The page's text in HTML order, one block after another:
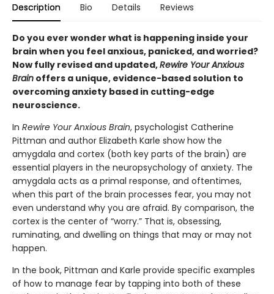
Description Bio Details Reviews
Do you ever wonder what is happening inside your
brain when you feel anxious, panicked, and worried?
Now fully revised and updated,Rewire Your Anxious
Brain offers a unique, evidence-based solution to
overcoming anxiety based in cutting-edge
neuroscience.
In Rewire Your Anxious Brain, psychologist Catherine
Pittman and author Elizabeth Karle show how the
amygdala and cortex (both key parts of the brain) are
essential players in the neuropsychology of anxiety. The
amygdala acts as a primal response, and oftentimes,
when this part of the brain processes fear, you may not
even understand why you are afraid. By comparison, the
cortex is the center of “worry.” That is, obsessing,
ruminating, and dwelling on things that may or may not
happen.
In the book, Pittman and Karle provide specific examples
of how to manage fear by tapping into both of these